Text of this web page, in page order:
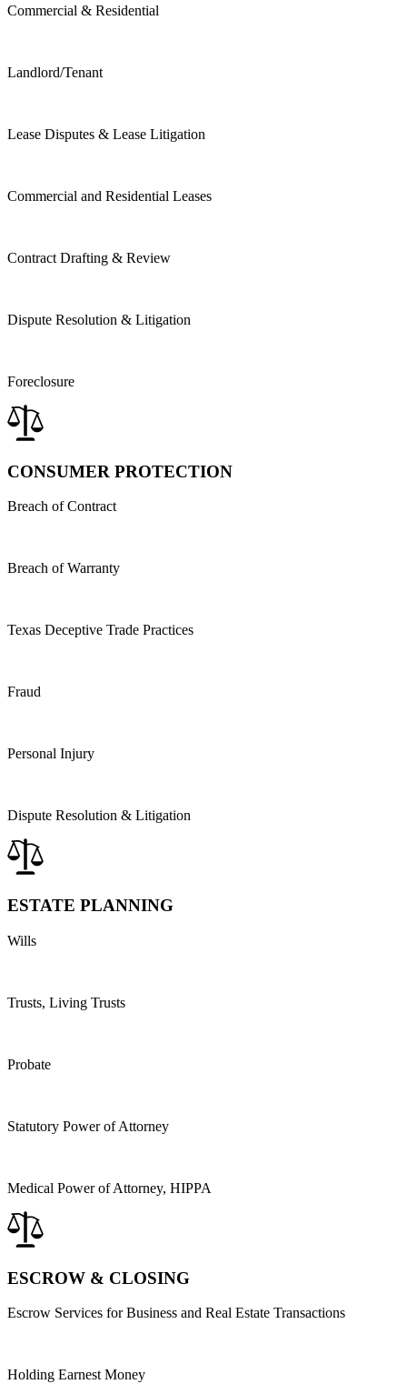
Commercial & Residential
Landlord/Tenant
Lease Disputes & Lease Litigation
Commercial and Residential Leases
Contract Drafting & Review
Dispute Resolution & Litigation
Foreclosure
CONSUMER PROTECTION
Breach of Contract
Breach of Warranty
Texas Deceptive Trade Practices
Fraud
Personal Injury
Dispute Resolution & Litigation
ESTATE PLANNING
Wills
Trusts, Living Trusts
Probate
Statutory Power of Attorney
Medical Power of Attorney, HIPPA
ESCROW & CLOSING
Escrow Services for Business and Real Estate Transactions
Holding Earnest Money